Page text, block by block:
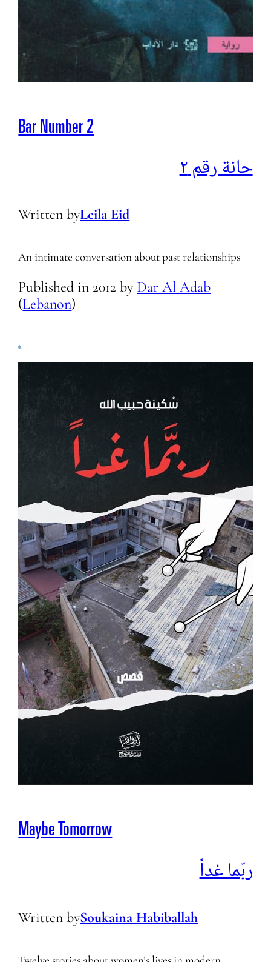
Bar Number 2
حانة رقم ٢
Written byLeila Eid
An intimate conversation about past relationships
Published in 2012 by Dar Al Adab
(Lebanon)
Maybe Tomorrow
ربّما غداً
Written bySoukaina Habiballah